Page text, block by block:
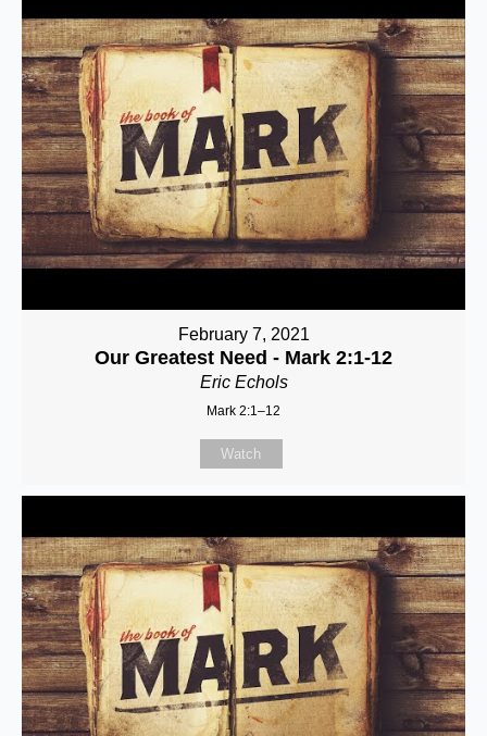
February 7, 2021
Our Greatest Need - Mark 2:1-12
Eric Echols
Mark 2:1–12
Watch